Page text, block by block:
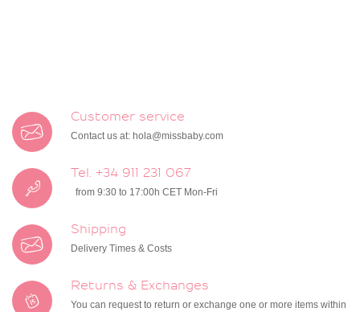
Customer service
Contact us at: hola@missbaby.com
Tel. +34 911 231 067
from 9:30 to 17:00h CET Mon-Fri
Shipping
Delivery Times & Costs
Returns & Exchanges
You can request to return or exchange one or more items within